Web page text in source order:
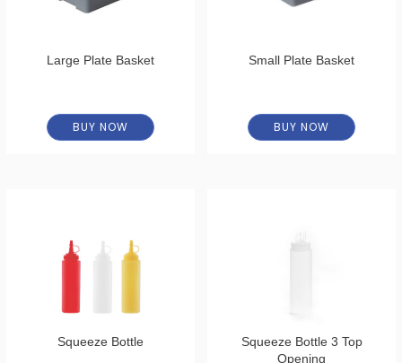
Large Plate Basket
BUY NOW
Small Plate Basket
BUY NOW
Squeeze Bottle
Squeeze Bottle 3 Top
Opening